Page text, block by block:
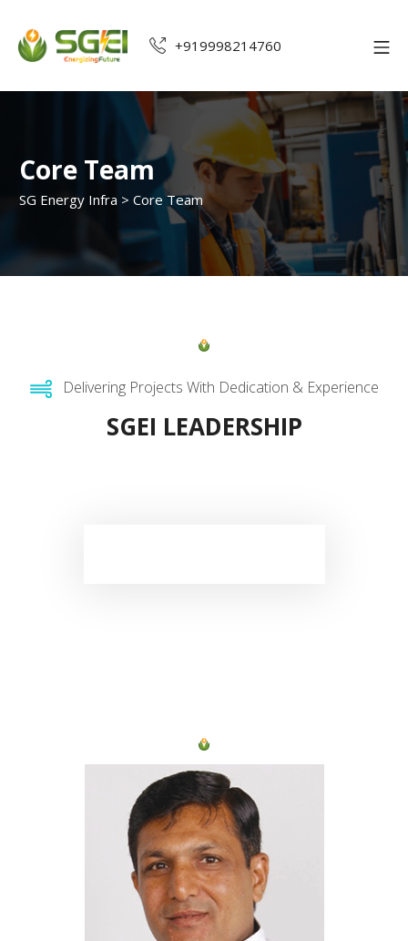
+919998214760
Core Team
SG Energy Infra > Core Team
Delivering Projects With Dedication & Experience
SGEI LEADERSHIP